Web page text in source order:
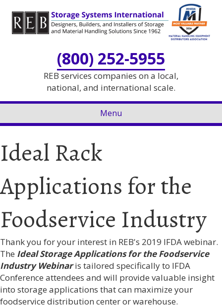
Content
navigation
(800) 252-5955
REB services companies on a local,
national, and international scale.
Menu
Ideal Rack
Applications for the
Foodservice Industry
Thank you for your interest in REB's 2019 IFDA webinar.
The Ideal Storage Applications for the Foodservice
Industry Webinaris tailored specifically to IFDA
Conference attendees and will provide valuable insight
into storage applications that can maximize your
foodservice distribution center or warehouse.